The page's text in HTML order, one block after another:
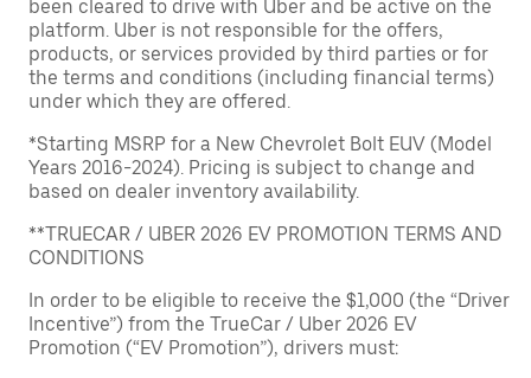
been cleared to drive with Uber and be active on the
platform. Uber is not responsible for the offers,
products, or services provided by third parties or for
the terms and conditions (including financial terms)
under which they are offered.
*Starting MSRP for a New Chevrolet Bolt EUV (Model
Years 2016-2024). Pricing is subject to change and
based on dealer inventory availability.
**TRUECAR / UBER 2026 EV PROMOTION TERMS AND
CONDITIONS
In order to be eligible to receive the $1,000 (the “Driver
Incentive”) from the TrueCar / Uber 2026 EV
Promotion (“EV Promotion”), drivers must: